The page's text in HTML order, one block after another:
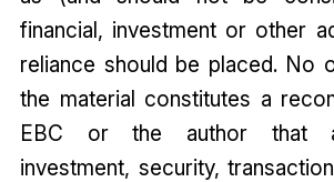
financial, investment or other
reliance should be placed. No
the material constitutes a
EBC or the author that
investment, security,